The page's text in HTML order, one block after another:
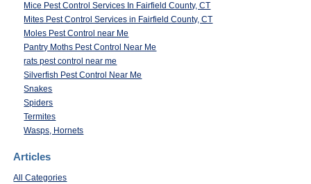
Mice Pest Control Services In Fairfield County, CT
Mites Pest Control Services in Fairfield County, CT
Moles Pest Control near Me
Pantry Moths Pest Control Near Me
rats pest control near me
Silverfish Pest Control Near Me
Snakes
Spiders
Termites
Wasps, Hornets
Articles
All Categories